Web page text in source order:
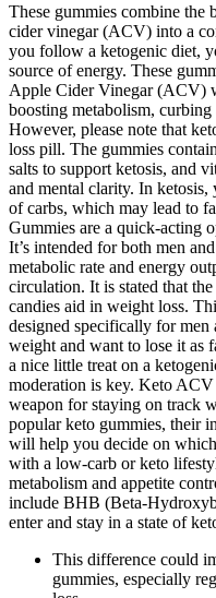
These gummies combine the
cider vinegar (ACV) into a
you follow a ketogenic diet,
source of energy. These
Apple Cider Vinegar (ACV)
boosting metabolism,
However, please note that
loss pill. The gummies
salts to support ketosis, and
and mental clarity. In
of carbs, which may lead to
Gummies are a quick-acting
It’s intended for both men
metabolic rate and energy
circulation. It is stated that
candies aid in weight loss.
designed specifically for
weight and want to lose it as
a nice little treat on a
moderation is key. Keto ACV
weapon for staying on track
popular keto gummies, their
will help you decide on
with a low-carb or keto
metabolism and appetite
include BHB (Beta-
enter and stay in a state of
This difference could
gummies, especially